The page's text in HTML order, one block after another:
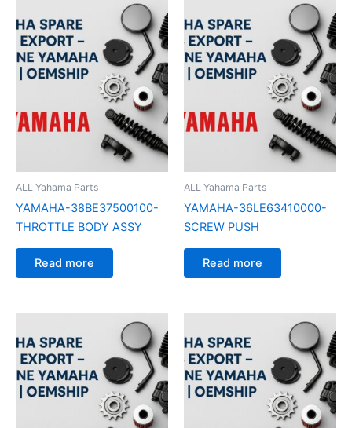
ALL Yahama Parts
YAMAHA-38BE37500100-
THROTTLE BODY ASSY
Read more
ALL Yahama Parts
YAMAHA-36LE63410000-
SCREW PUSH
Read more